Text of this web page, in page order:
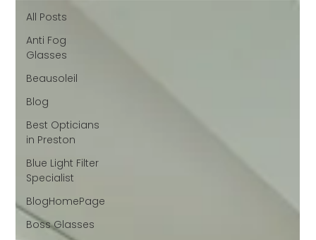
All Posts
Anti Fog
Glasses
Beausoleil
Blog
Best Opticians
in Preston
Blue Light Filter
Specialist
BlogHomePage
Boss Glasses